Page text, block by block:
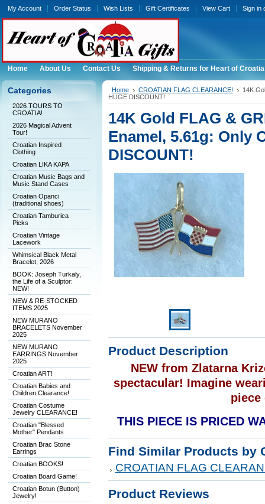
My Account Order Status Wish Lists Gift Certificates View Cart Sign in
Home About Us Contact Us Shipping & Returns for Heart of
Categories
2026 TOURS TO
CROATIA!
2026 Magical Advent
Tour!
Croatian Inspired
Clothing
Croatian LIKA KAPA
Croatian Music Bags and
Music Stand Cases
Croatian Opanci
(traditional shoes)
Croatian Tamburica
Picks
Croatian Vintage
Lacework
Whimsical Black Metal
Bracelet, 2026
BOOK: Joseph Turkaly,
the Life of a Sculptor:
NEW!
NEW & RE-STOCKED
ITEMS 2025
NEW MURANO
BRACELETS November
2025
NEW MURANO
EARRINGS November
2025
Croatian ART!
Croatian Babies and
Children Clearance!
Croatian Costume
Jewelry CLEARANCE!
Croatian "Blessed
Mother" Pendants
Croatian Brac Stone
Earrings
Croatian BOOKS!
Croatian Board Game!
Croatian Botun (Button)
Jewelry!
Home CROATIAN FLAG CLEARANCE!
14K
HUGE DISCOUNT!
14K Gold FLAG &
Enamel, 5.61g: Only
DISCOUNT!
Product Description
NEW from Zlatarna
spectacular! Imagine
THIS PIECE IS PRICED
Find Similar Products by
CROATIAN FLAG
Product Reviews